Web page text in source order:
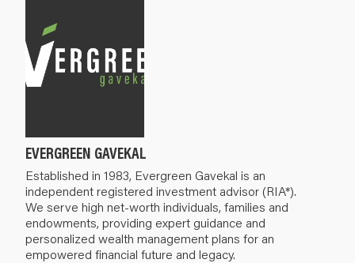
EVERGREEN GAVEKAL
Established in 1983, Evergreen Gavekal is an
independent registered investment advisor (RIA*).
We serve high net-worth individuals, families and
endowments, providing expert guidance and
personalized wealth management plans for an
empowered financial future and legacy.